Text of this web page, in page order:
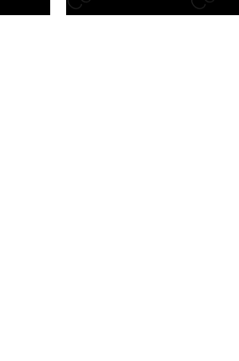
tab/window